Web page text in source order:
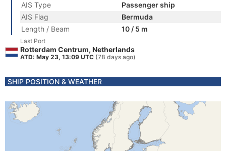
AIS Type
Passenger ship
AIS Flag
Bermuda
Length / Beam
10 / 5 m
Last Port
Rotterdam Centrum, Netherlands
ATD: May 23, 13:09 UTC (78 days ago)
SHIP POSITION & WEATHER